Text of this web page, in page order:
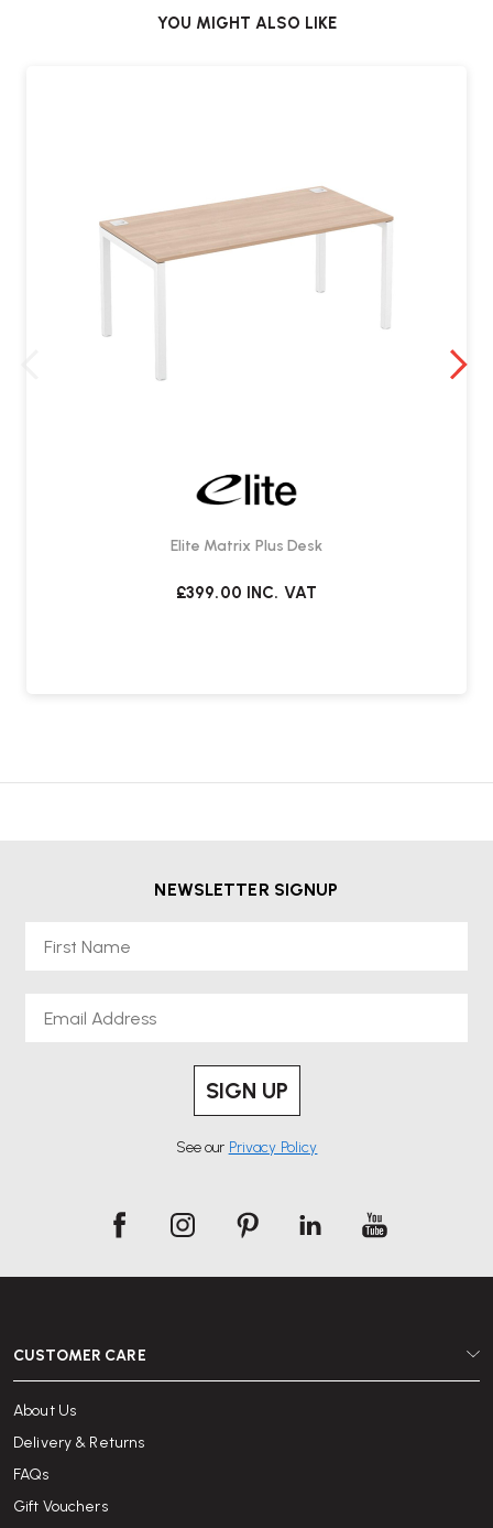
YOU MIGHT ALSO LIKE
Elite Matrix Plus Desk
£399.00 INC. VAT
NEWSLETTER SIGNUP
SIGN UP
See our Privacy Policy
CUSTOMER CARE
About Us
Delivery & Returns
FAQs
Gift Vouchers